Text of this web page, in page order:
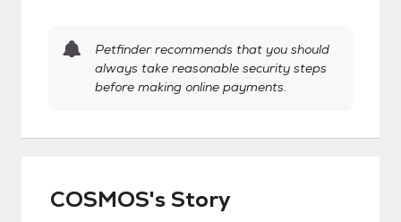
Petfinder recommends that you should
always take reasonable security steps
before making online payments.
COSMOS's Story